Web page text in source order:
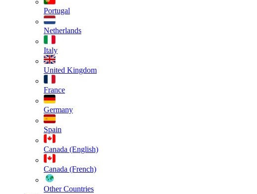
Portugal
Netherlands
Italy
United Kingdom
France
Germany
Spain
Canada (English)
Canada (French)
Other Countries